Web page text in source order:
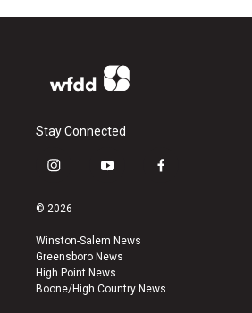
Stay Connected
i
s
a
g
r
a
y
u
b
e
f
k
© 2026
Winston-Salem News
Greensboro News
High Point News
Boone/High Country News